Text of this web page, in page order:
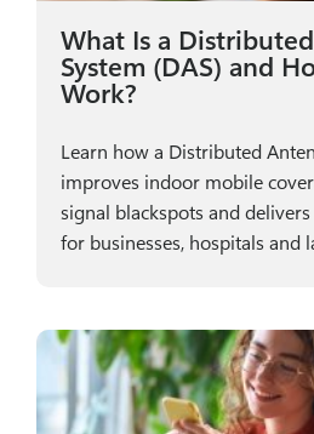
What Is a
System (DAS) and
Work?
Learn how a Distributed
improves indoor mobile
signal blackspots and
for businesses, hospitals and